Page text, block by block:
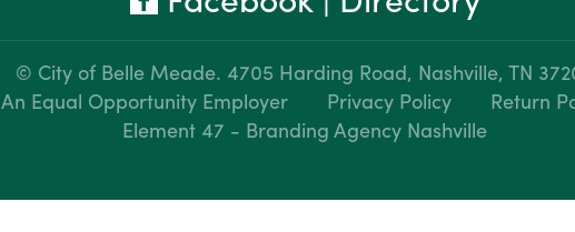
© City of Belle Meade. 4705 Harding Road, Nashville, TN
An Equal Opportunity Employer
Privacy Policy
Return
Element 47 - Branding Agency Nashville